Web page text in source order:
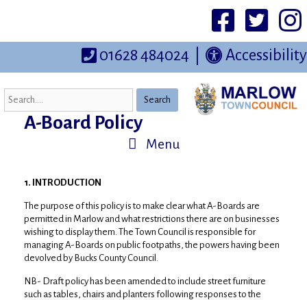
FacebookTwittter
Accessibility
01628 484024
Search
Menu
A-Board Policy
1. INTRODUCTION
The purpose of this policy is to make clear what A-Boards are
permitted in Marlow and what restrictions there are on businesses
wishing to display them. The Town Council is responsible for
managing A-Boards on public footpaths, the powers having been
devolved by Bucks County Council.
NB- Draft policy has been amended to include street furniture
such as tables, chairs and planters following responses to the